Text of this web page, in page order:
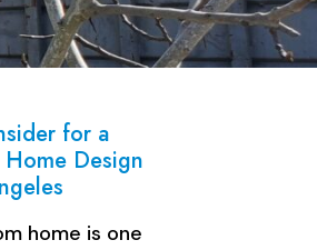
for a
Home Design
home is one